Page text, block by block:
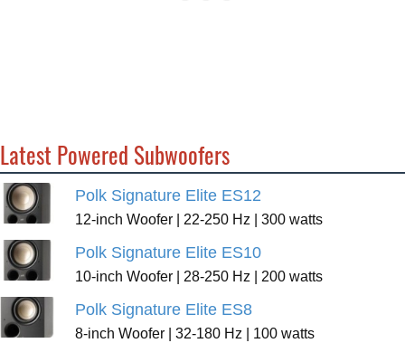
Latest Powered Subwoofers
Polk Signature Elite ES12
12-inch Woofer | 22-250 Hz | 300 watts
Polk Signature Elite ES10
10-inch Woofer | 28-250 Hz | 200 watts
Polk Signature Elite ES8
8-inch Woofer | 32-180 Hz | 100 watts